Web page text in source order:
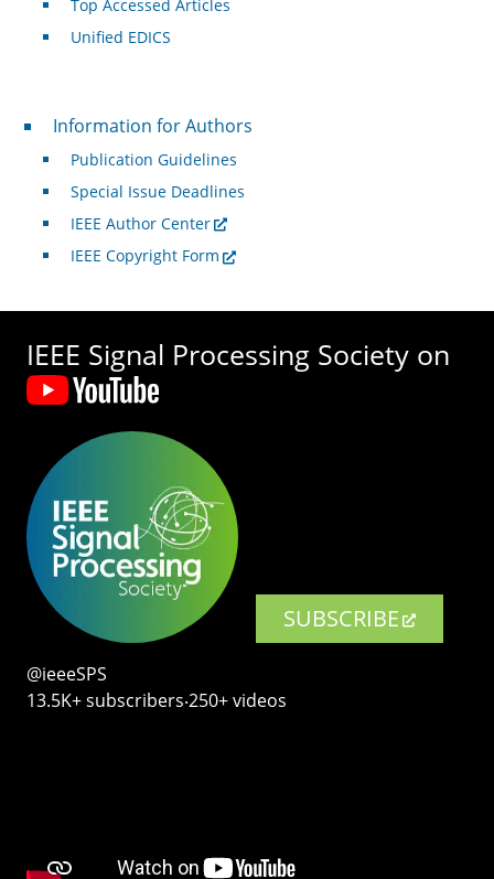
Top Accessed Articles
Unified EDICS
For Authors
Information for Authors
Publication Guidelines
Special Issue Deadlines
IEEE Author Center
IEEE Copyright Form
IEEE Signal Processing Society on
SUBSCRIBE
@ieeeSPS
13.5K+ subscribers‧250+ videos